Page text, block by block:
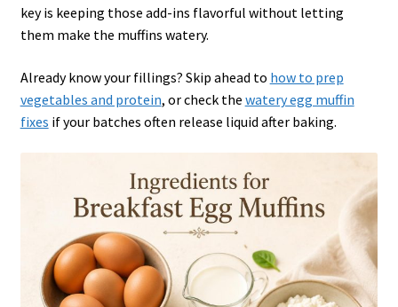
key is keeping those add-ins flavorful without letting
them make the muffins watery.
Already know your fillings? Skip ahead to how to prep
vegetables and protein, or check the watery egg muffin
fixes if your batches often release liquid after baking.